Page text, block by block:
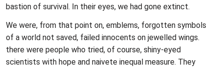
bastion of survival. In their eyes, we had gone extinct.
We were, from that point on, emblems, forgotten symbols
of a world not saved, failed innocents on jewelled wings.
there were people who tried, of course, shiny-eyed
scientists with hope and naivete inequal measure. They